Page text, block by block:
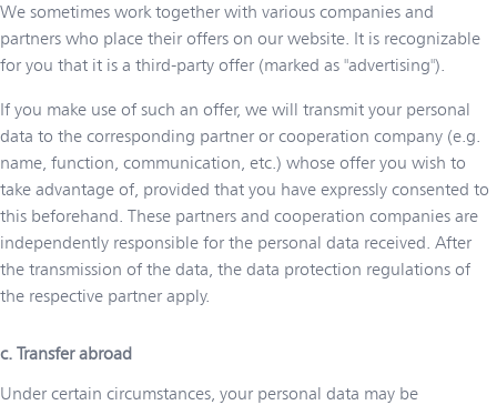
We sometimes work together with various companies and
partners who place their offers on our website. It is recognizable
for you that it is a third-party offer (marked as "advertising").
If you make use of such an offer, we will transmit your personal
data to the corresponding partner or cooperation company (e.g.
name, function, communication, etc.) whose offer you wish to
take advantage of, provided that you have expressly consented to
this beforehand. These partners and cooperation companies are
independently responsible for the personal data received. After
the transmission of the data, the data protection regulations of
the respective partner apply.
c. Transfer abroad
Under certain circumstances, your personal data may be